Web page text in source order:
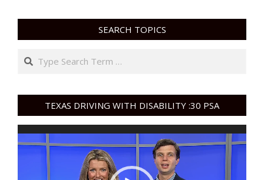
SEARCH TOPICS
Search
TEXAS DRIVING WITH DISABILITY :30 PSA
Video
Player